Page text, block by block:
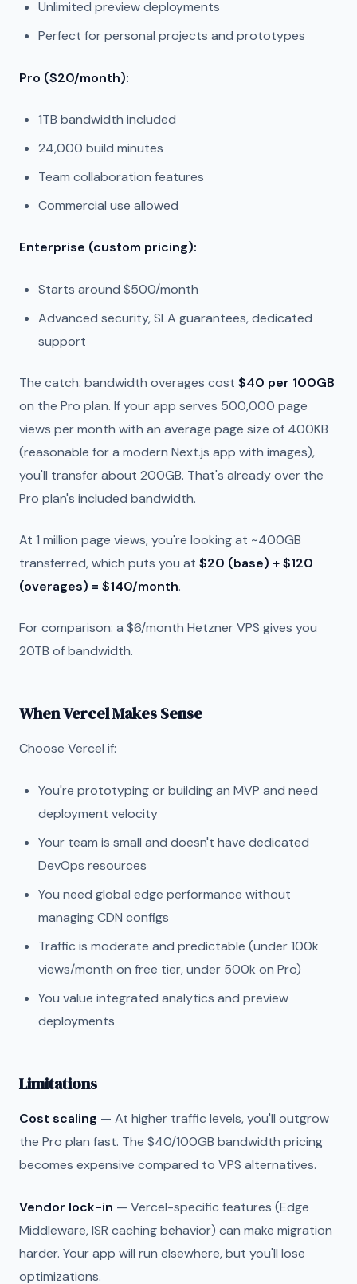
Unlimited preview deployments
Perfect for personal projects and prototypes
Pro ($20/month):
1TB bandwidth included
24,000 build minutes
Team collaboration features
Commercial use allowed
Enterprise (custom pricing):
Starts around $500/month
Advanced security, SLA guarantees, dedicated
support
The catch: bandwidth overages cost $40 per 100GB
on the Pro plan. If your app serves 500,000 page
views per month with an average page size of 400KB
(reasonable for a modern Next.js app with images),
you'll transfer about 200GB. That's already over the
Pro plan's included bandwidth.
At 1 million page views, you're looking at ~400GB
transferred, which puts you at $20 (base) + $120
(overages) = $140/month.
For comparison: a $6/month Hetzner VPS gives you
20TB of bandwidth.
When Vercel Makes Sense
Choose Vercel if:
You're prototyping or building an MVP and need
deployment velocity
Your team is small and doesn't have dedicated
DevOps resources
You need global edge performance without
managing CDN configs
Traffic is moderate and predictable (under 100k
views/month on free tier, under 500k on Pro)
You value integrated analytics and preview
deployments
Limitations
Cost scaling — At higher traffic levels, you'll outgrow
the Pro plan fast. The $40/100GB bandwidth pricing
becomes expensive compared to VPS alternatives.
Vendor lock-in — Vercel-specific features (Edge
Middleware, ISR caching behavior) can make migration
harder. Your app will run elsewhere, but you'll lose
optimizations.